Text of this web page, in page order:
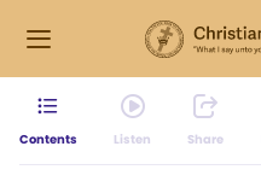
Contents Listen Share